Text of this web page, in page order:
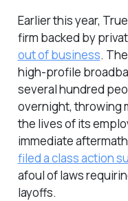
Earlier this year,
firm backed by
out of business.
high-profile
several hundred
overnight, throwing
the lives of its
immediate
filed a class action
afoul of laws
layoffs.